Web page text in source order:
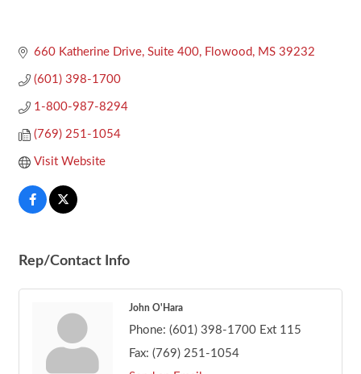
660 Katherine Drive, Suite 400 Flowood MS 39232
(601) 398-1700
1-800-987-8294
(769) 251-1054
Visit Website
Rep/Contact Info
John O'Hara
Phone: (601) 398-1700 Ext 115
Fax: (769) 251-1054